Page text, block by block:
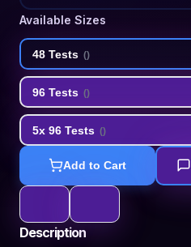
Available Sizes
48 Tests ()
96 Tests ()
5x 96 Tests ()
Add to Cart
Description